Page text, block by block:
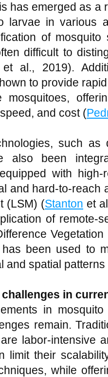
has emerged as a
larvae in various
of
difficult to
al., 2019).
to provide
mosquitoes,
and cost (
such
also been
with
and hard-to-reach
(LSM) (Stanton et
of remote-
has been used to
and spatial patterns
in
in
remain.
labor-intensive
limit their
while